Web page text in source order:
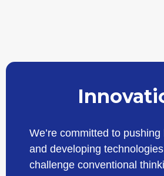
We’re committed to
and developing
challenge conventional